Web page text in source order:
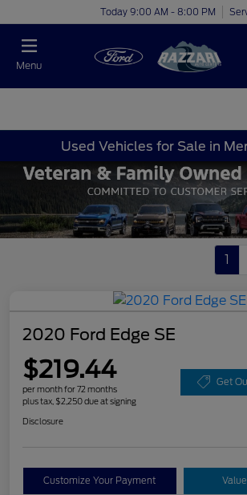
Today 9:00 AM - 8:00 PM
Menu
Used Vehicles for Sale in
1
2020 Ford Edge SE
$219.44
per month for 72 months
plus tax, $2,250 due at signing
Get
Disclosure
Customize Your Payment